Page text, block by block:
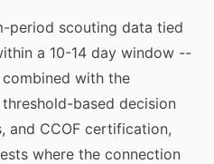
period scouting data tied
a 10-14 day window --
with the
based decision
and CCOF certification,
where the connection